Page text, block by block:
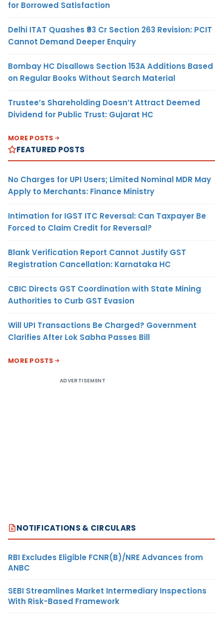
for Borrowed Satisfaction
Delhi ITAT Quashes ₹93 Cr Section 263 Revision: PCIT
Cannot Demand Deeper Enquiry
Bombay HC Disallows Section 153A Additions Based
on Regular Books Without Search Material
Trustee’s Shareholding Doesn’t Attract Deemed
Dividend for Public Trust: Gujarat HC
MORE POSTS
FEATURED POSTS
No Charges for UPI Users; Limited Nominal MDR May
Apply to Merchants: Finance Ministry
Intimation for IGST ITC Reversal: Can Taxpayer Be
Forced to Claim Credit for Reversal?
Blank Verification Report Cannot Justify GST
Registration Cancellation: Karnataka HC
CBIC Directs GST Coordination with State Mining
Authorities to Curb GST Evasion
Will UPI Transactions Be Charged? Government
Clarifies After Lok Sabha Passes Bill
MORE POSTS
ADVERTISEMENT
NOTIFICATIONS & CIRCULARS
RBI Excludes Eligible FCNR(B)/NRE Advances from
ANBC
SEBI Streamlines Market Intermediary Inspections
With Risk-Based Framework